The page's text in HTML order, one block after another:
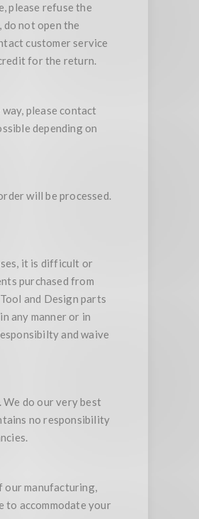
please refuse the
do not open the
customer service
for the return.
please contact
depending on
will be processed.
it is difficult or
purchased from
and Design parts
any manner or in
and waive
do our very best
no responsibility
our manufacturing,
to accommodate your